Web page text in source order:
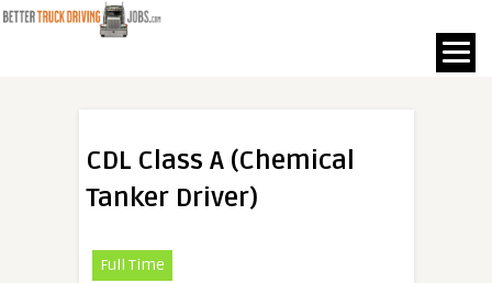
CDL Class A (Chemical
Tanker Driver)
Full Time